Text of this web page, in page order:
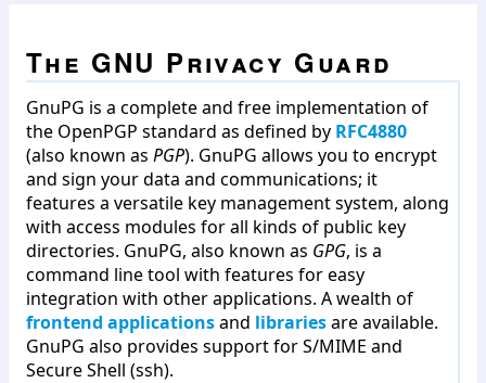
The GNU Privacy Guard
GnuPG is a complete and free implementation of
the OpenPGP standard as defined by RFC4880
(also known as PGP). GnuPG allows you to encrypt
and sign your data and communications; it
features a versatile key management system, along
with access modules for all kinds of public key
directories. GnuPG, also known as GPG, is a
command line tool with features for easy
integration with other applications. A wealth of
frontend applicationsand librariesare available.
GnuPG also provides support for S/MIME and
Secure Shell (ssh).